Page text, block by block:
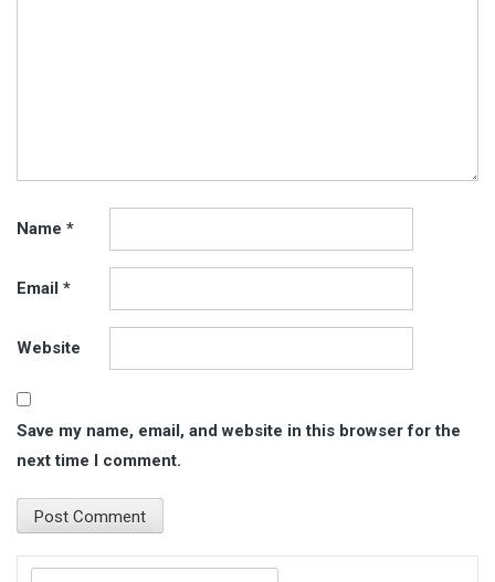
Name *
Email *
Website
Save my name, email, and website in this browser for the
next time I comment.
Search